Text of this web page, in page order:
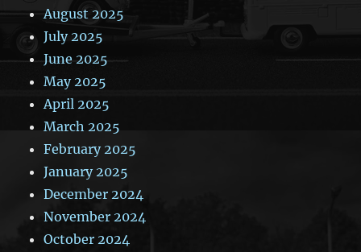
August 2025
July 2025
June 2025
May 2025
April 2025
March 2025
February 2025
January 2025
December 2024
November 2024
October 2024